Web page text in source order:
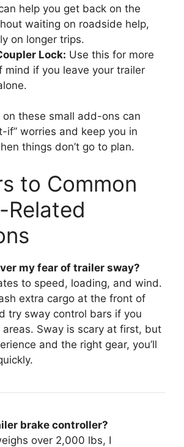
help you get back on the
waiting on roadside help,
on longer trips.
Lock: Use this for more
mind if you leave your trailer
these small add-ons can
if” worries and keep you in
things don’t go to plan.
to Common
Related
my fear of trailer sway?
to speed, loading, and wind.
extra cargo at the front of
try sway control bars if you
Sway is scary at first, but
and the right gear, you’ll
brake controller?
over 2,000 lbs, I